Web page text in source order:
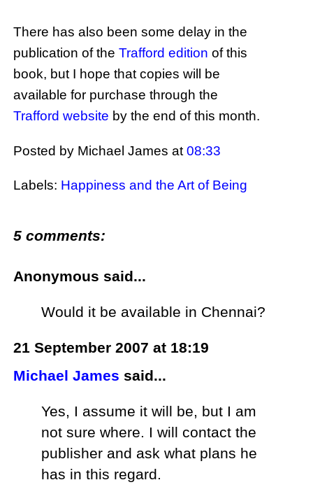
There has also been some delay in the
publication of theTrafford edition of this
book, but I hope that copies will be
available for purchase through the
Trafford website by the end of this month.
Posted by Michael Jamesat08:33
Labels: Happiness and the Art of Being
5 comments:
Anonymous said...
Would it be available in Chennai?
21 September 2007 at 18:19
Michael James said...
Yes, I assume it will be, but I am
not sure where. I will contact the
publisher and ask what plans he
has in this regard.